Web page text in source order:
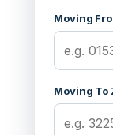
Moving
Moving To